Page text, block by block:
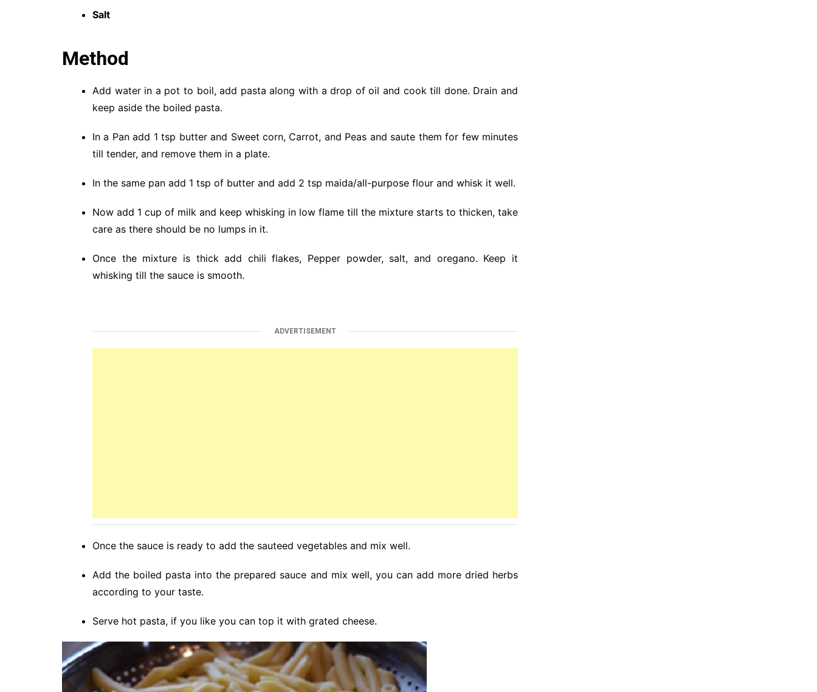
Salt
Method
Add water in a pot to boil, add pasta along with a drop of oil and cook till done. Drain and
keep aside the boiled pasta.
In a Pan add 1 tsp butter and Sweet corn, Carrot, and Peas and saute them for few minutes
till tender, and remove them in a plate.
In the same pan add 1 tsp of butter and add 2 tsp maida/all-purpose flour and whisk it well.
Now add 1 cup of milk and keep whisking in low flame till the mixture starts to thicken, take
care as there should be no lumps in it.
Once the mixture is thick add chili flakes, Pepper powder, salt, and oregano. Keep it
whisking till the sauce is smooth.
ADVERTISEMENT
Once the sauce is ready to add the sauteed vegetables and mix well.
Add the boiled pasta into the prepared sauce and mix well, you can add more dried herbs
according to your taste.
Serve hot pasta, if you like you can top it with grated cheese.